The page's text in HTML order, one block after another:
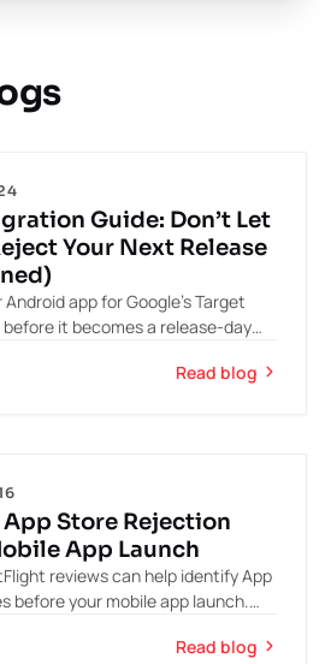
Guide: Don’t Let
Your Next Release
app for Google’s Target
it becomes a release-day
Read blog
Store Rejection
App Launch
reviews can help identify App
before your mobile app launch.
feedback, improve release
Read blog